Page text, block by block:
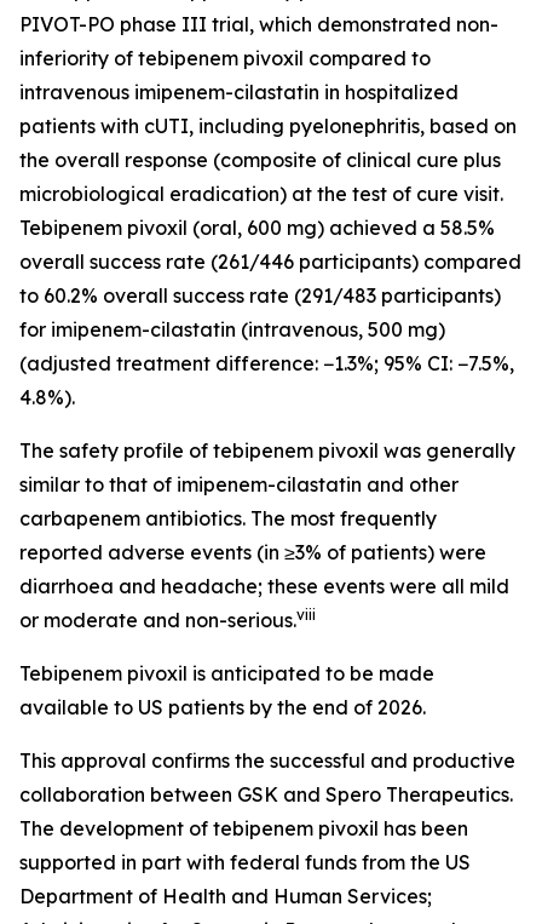
PIVOT-PO phase III trial, which demonstrated non-
inferiority of tebipenem pivoxil compared to
intravenous imipenem-cilastatin in hospitalized
patients with cUTI, including pyelonephritis, based on
the overall response (composite of clinical cure plus
microbiological eradication) at the test of cure visit.
Tebipenem pivoxil (oral, 600 mg) achieved a 58.5%
overall success rate (261/446 participants) compared
to 60.2% overall success rate (291/483 participants)
for imipenem-cilastatin (intravenous, 500 mg)
(adjusted treatment difference: −1.3%; 95% CI: −7.5%,
4.8%).
The safety profile of tebipenem pivoxil was generally
similar to that of imipenem-cilastatin and other
carbapenem antibiotics. The most frequently
reported adverse events (in ≥3% of patients) were
diarrhoea and headache; these events were all mild
or moderate and non-serious.viii
Tebipenem pivoxil is anticipated to be made
available to US patients by the end of 2026.
This approval confirms the successful and productive
collaboration between GSK and Spero Therapeutics.
The development of tebipenem pivoxil has been
supported in part with federal funds from the US
Department of Health and Human Services;